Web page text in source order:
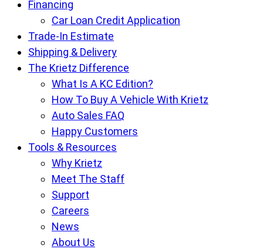
SalesFinancing
Car Loan Credit Application
Trade-In Estimate
Shipping & Delivery
The Krietz Difference
What Is A KC Edition?
How To Buy A Vehicle With Krietz
Auto Sales FAQ
Happy Customers
Tools & Resources
Why Krietz
Meet The Staff
Support
Careers
News
About Us